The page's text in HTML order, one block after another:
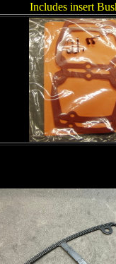
Includes insert